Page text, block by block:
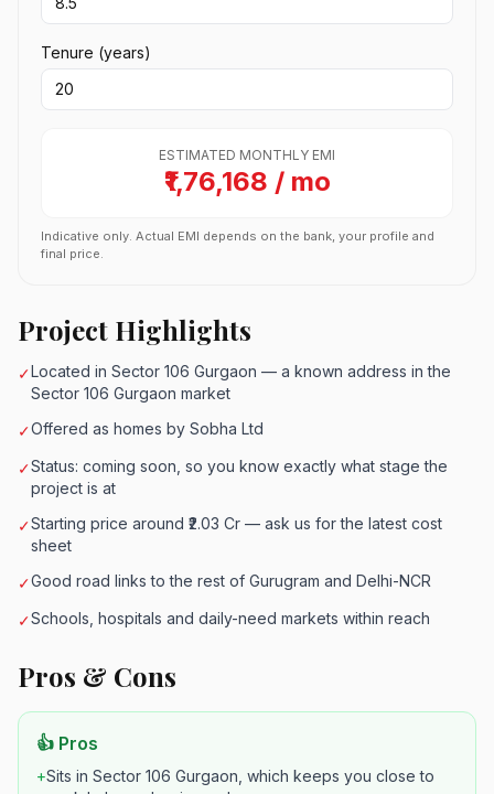
Tenure (years)
ESTIMATED MONTHLY EMI
₹1,76,168 / mo
Indicative only. Actual EMI depends on the bank, your profile and
final price.
Project Highlights
✓Located in Sector 106 Gurgaon — a known address in the
Sector 106 Gurgaon market
✓Offered as homes by Sobha Ltd
✓Status: coming soon, so you know exactly what stage the
project is at
✓Starting price around ₹2.03 Cr — ask us for the latest cost
sheet
✓Good road links to the rest of Gurugram and Delhi-NCR
✓Schools, hospitals and daily-need markets within reach
Pros & Cons
👍 Pros
+Sits in Sector 106 Gurgaon, which keeps you close to